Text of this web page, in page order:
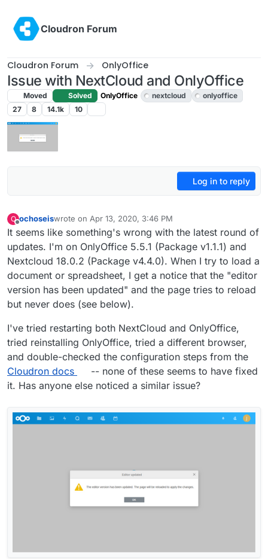
Cloudron Forum
Cloudron Forum OnlyOffice
Issue with NextCloud and OnlyOffice
Moved Solved OnlyOffice nextcloud
onlyoffice
27
8 14.1k 10
Log in to reply
O ochoseiswrote on Apr 13, 2020, 3:46 PM
last edited by girishApr 13, 2020, 4:42 PM
It seems like something's wrong with the latest round of
updates. I'm on OnlyOffice 5.5.1 (Package v1.1.1) and
Nextcloud 18.0.2 (Package v4.4.0). When I try to load a
document or spreadsheet, I get a notice that the "editor
version has been updated" and the page tries to reload
but never does (see below).
I've tried restarting both NextCloud and OnlyOffice,
tried reinstalling OnlyOffice, tried a different browser,
and double-checked the configuration steps from the
Cloudron docs
-- none of these seems to have fixed
it. Has anyone else noticed a similar issue?